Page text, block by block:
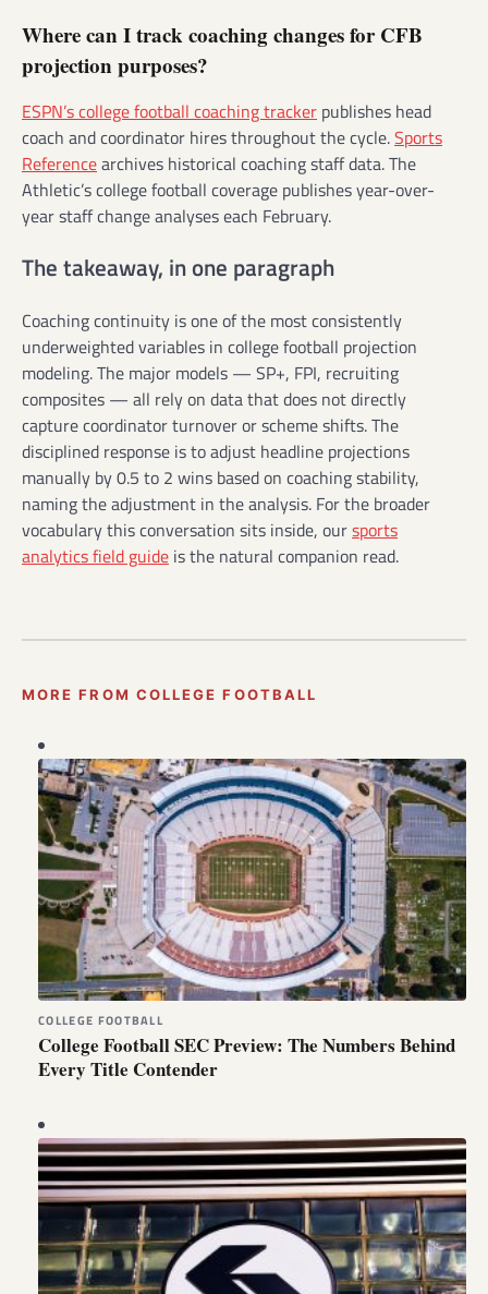
Where can I track coaching changes for CFB
projection purposes?
ESPN’s college football coaching tracker publishes head
coach and coordinator hires throughout the cycle.Sports
Referencearchives historical coaching staff data. The
Athletic’s college football coverage publishes year-over-
year staff change analyses each February.
The takeaway, in one paragraph
Coaching continuity is one of the most consistently
underweighted variables in college football projection
modeling. The major models — SP+, FPI, recruiting
composites — all rely on data that does not directly
capture coordinator turnover or scheme shifts. The
disciplined response is to adjust headline projections
manually by 0.5 to 2 wins based on coaching stability,
naming the adjustment in the analysis. For the broader
vocabulary this conversation sits inside, oursports
analytics field guide is the natural companion read.
MORE FROM COLLEGE FOOTBALL
COLLEGE FOOTBALL
College Football SEC Preview: The Numbers Behind
Every Title Contender